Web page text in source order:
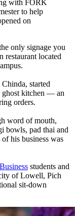
with FORK
to help
on
only signage you
restaurant located
started
ghost kitchen — an
orders.
word of mouth,
bowls, pad thai and
his business was
students and
of Lowell, Pich
sit-down